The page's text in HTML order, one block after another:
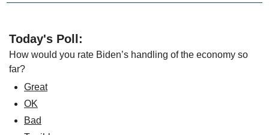
Today's Poll:
How would you rate Biden’s handling of the economy so
far?
Great
OK
Bad